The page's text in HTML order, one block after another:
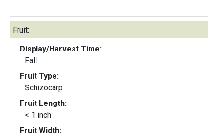
Fruit:
Display/Harvest Time:
Fall
Fruit Type:
Schizocarp
Fruit Length:
< 1 inch
Fruit Width: